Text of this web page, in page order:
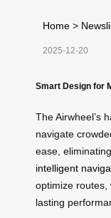
Home >
2025-12-20
Smart Design for
The Airwheel’s
navigate
ease,
intelligent
optimize routes,
lasting